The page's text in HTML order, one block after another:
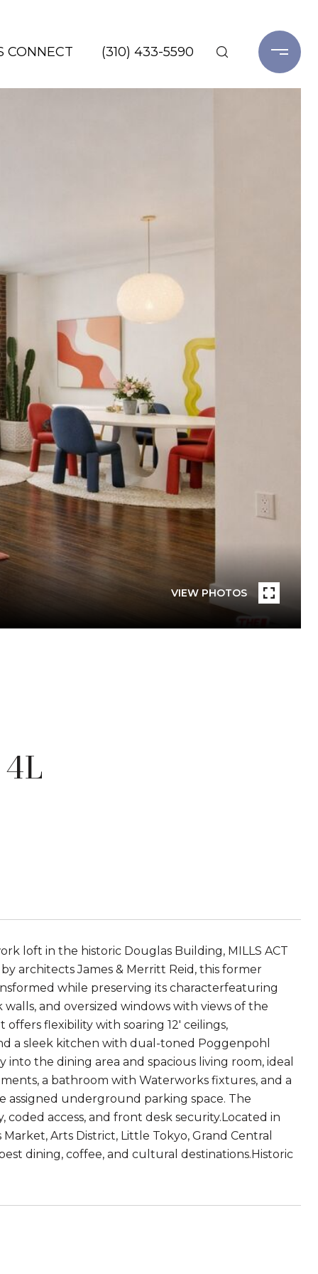
CONNECT (310) 433-5590
VIEW PHOTOS
loft in the historic Douglas Building, MILLS ACT
architects James & Merritt Reid, this former
while preserving its characterfeaturing
and oversized windows with views of the
flexibility with soaring 12' ceilings,
a sleek kitchen with dual-toned Poggenpohl
the dining area and spacious living room, ideal
a bathroom with Waterworks fixtures, and a
assigned underground parking space. The
access, and front desk security.Located in
Arts District, Little Tokyo, Grand Central
dining, coffee, and cultural destinations.Historic